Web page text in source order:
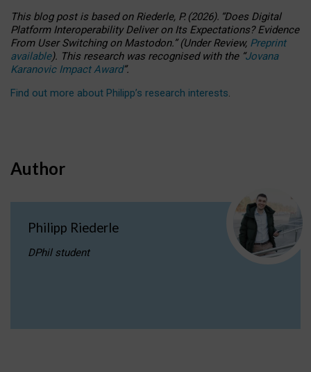
This blog post is basedonRiederle, P. (2026). “Does Digital
Platform Interoperability Deliver on Its Expectations? Evidence
From User Switching on Mastodon.”(UnderReview, Preprint
available). This research was recognised with the “Jovana
Karanovic Impact Award”.
Find out more about Philipp’s research interests.
Author
Philipp Riederle
DPhil student